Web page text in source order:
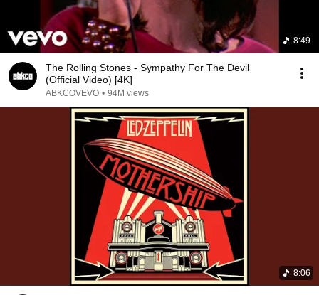
8:49
The Rolling Stones - Sympathy For The Devil
(Official Video) [4K]
ABKCOVEVO • 94M views
8:06